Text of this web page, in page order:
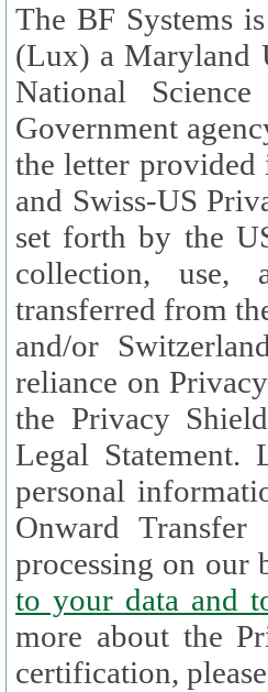
The BF Systems
(Lux) a Maryland
National
Government
the letter
and Swiss-US
set forth by the US Department of Commerce regarding the
collection, use,
transferred from the European Union and the United Kingdom
and/or
reliance on Privacy Shield. Lux has certified that it adheres to
the Privacy
Legal Statement. Lux remains responsible for any of your
personal
Onward Transfer Principle with
processing on our
to your
more about the
certification,